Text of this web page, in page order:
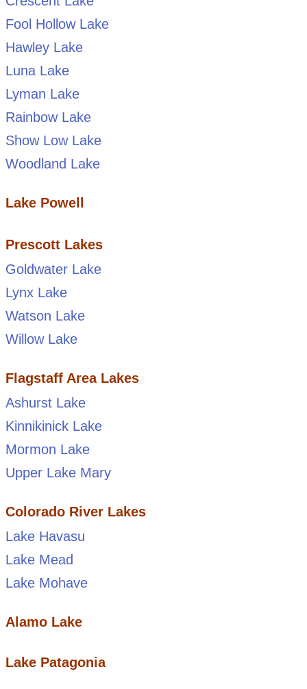
Fool Hollow Lake
Hawley Lake
Luna Lake
Lyman Lake
Rainbow Lake
Show Low Lake
Woodland Lake
Lake Powell
Prescott Lakes
Goldwater Lake
Lynx Lake
Watson Lake
Willow Lake
Flagstaff Area Lakes
Ashurst Lake
Kinnikinick Lake
Mormon Lake
Upper Lake Mary
Colorado River Lakes
Lake Havasu
Lake Mead
Lake Mohave
Alamo Lake
Lake Patagonia